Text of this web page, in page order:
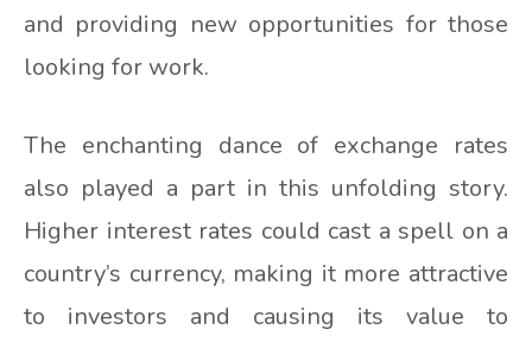
and providing new opportunities for those
looking for work.
The enchanting dance of exchange rates
also played a part in this unfolding story.
Higher interest rates could cast a spell on a
country’s currency, making it more attractive
to investors and causing its value to